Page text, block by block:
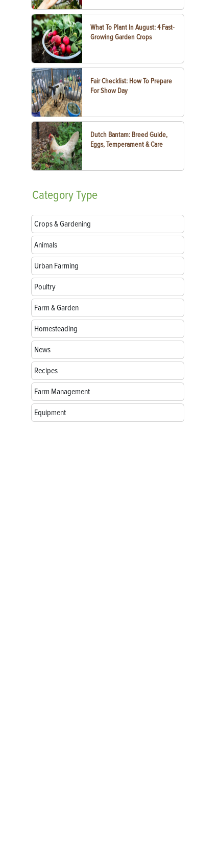
What To Plant In August: 4 Fast-
Growing Garden Crops
Fair Checklist: How To Prepare
For Show Day
Dutch Bantam: Breed Guide,
Eggs, Temperament & Care
CategoryType
Crops & Gardening
Animals
Urban Farming
Poultry
Farm & Garden
Homesteading
News
Recipes
Farm Management
Equipment